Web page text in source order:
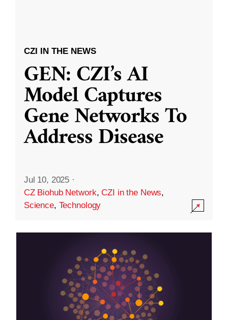
CZI IN THE NEWS
GEN: CZI’s AI
Model Captures
Gene Networks To
Address Disease
Jul 10, 2025 ·
CZ Biohub Network,CZI in the News,
Science, Technology